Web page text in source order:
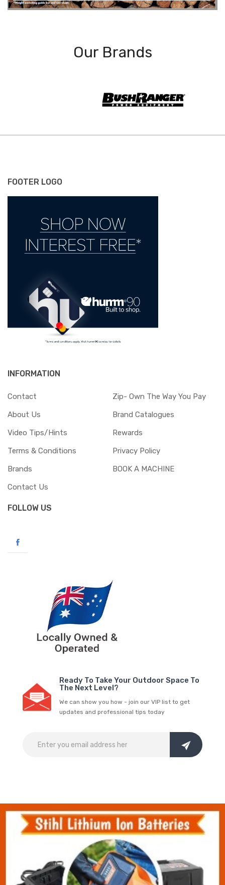
Our Brands
FOOTER LOGO
INFORMATION
Contact
Zip- Own The Way You Pay
About Us
Brand Catalogues
Video Tips/Hints
Rewards
Terms & Conditions
Privacy Policy
Brands
BOOK A MACHINE
Contact Us
FOLLOW US
Ready To Take Your Outdoor Space To
The Next Level?
We can show you how - join our VIP list to get
updates and professional tips today